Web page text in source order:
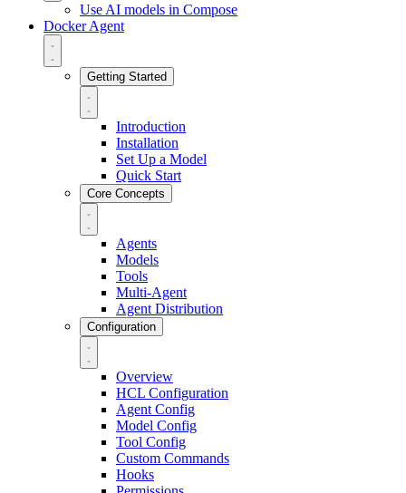
Use AI models in Compose
Docker Agent
Getting Started
Introduction
Installation
Set Up a Model
Quick Start
Core Concepts
Agents
Models
Tools
Multi-Agent
Agent Distribution
Configuration
Overview
HCL Configuration
Agent Config
Model Config
Tool Config
Custom Commands
Hooks